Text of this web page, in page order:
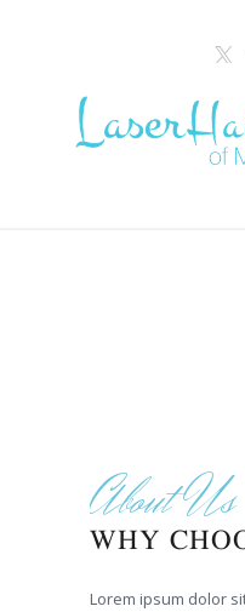
About Us
WHY
Lorem ipsum dolor